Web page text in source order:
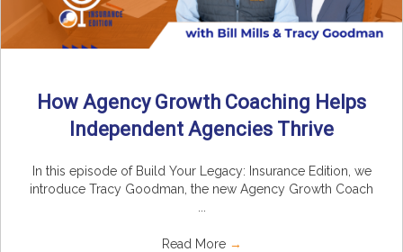
How Agency Growth Coaching Helps
Independent Agencies Thrive
In this episode of Build Your Legacy: Insurance Edition, we
introduce Tracy Goodman, the new Agency Growth Coach
Read More →